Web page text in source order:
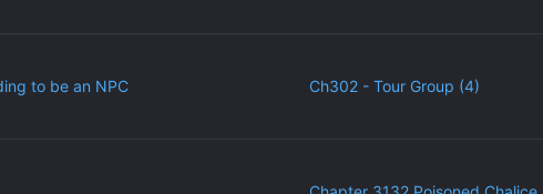
to be an NPC Ch302 - Tour Group (4)